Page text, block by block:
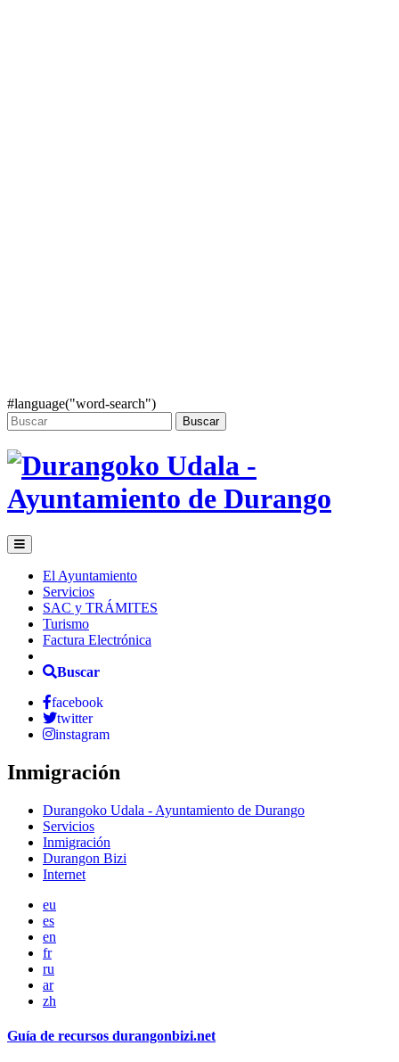
#language("word-search")
Buscar
El Ayuntamiento
Servicios
SAC y TRÁMITES
Turismo
Factura Electrónica
Buscar
facebook
twitter
instagram
Inmigración
Durangoko Udala - Ayuntamiento de Durango
Servicios
Inmigración
Durangon Bizi
Internet
eu
es
en
fr
ru
ar
zh
Guía de recursos durangonbizi.net